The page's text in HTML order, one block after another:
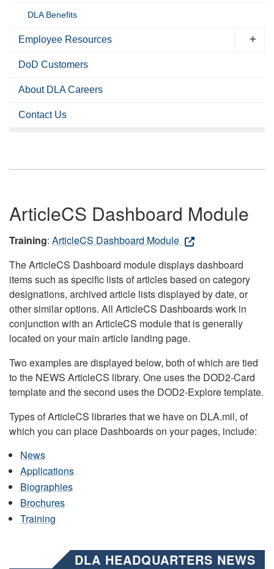
DLA Benefits
Employee Resources
DoD Customers
About DLA Careers
Contact Us
ArticleCS Dashboard Module
Training: ArticleCS Dashboard Module
The ArticleCS Dashboard module displays dashboard
items such as specific lists of articles based on category
designations, archived article lists displayed by date, or
other similar options. All ArticleCS Dashboards work in
conjunction with an ArticleCS module that is generally
located on your main article landing page.
Two examples are displayed below, both of which are tied
to the NEWS ArticleCS library. One uses the DOD2-Card
template and the second uses the DOD2-Explore template.
Types of ArticleCS libraries that we have on DLA.mil, of
which you can place Dashboards on your pages, include:
News
Applications
Biographies
Brochures
Training
DLA HEADQUARTERS NEWS